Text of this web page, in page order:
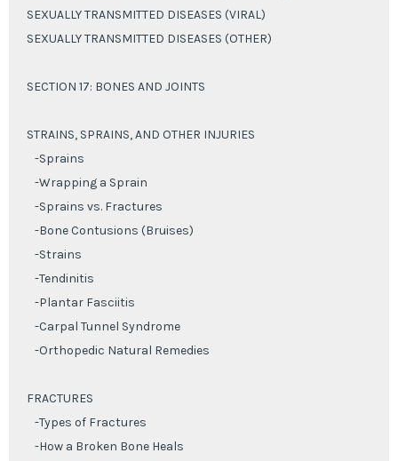
SEXUALLY TRANSMITTED DISEASES (VIRAL)
SEXUALLY TRANSMITTED DISEASES (OTHER)
SECTION 17: BONES AND JOINTS
STRAINS, SPRAINS, AND OTHER INJURIES
-Sprains
-Wrapping a Sprain
-Sprains vs. Fractures
-Bone Contusions (Bruises)
-Strains
-Tendinitis
-Plantar Fasciitis
-Carpal Tunnel Syndrome
-Orthopedic Natural Remedies
FRACTURES
-Types of Fractures
-How a Broken Bone Heals